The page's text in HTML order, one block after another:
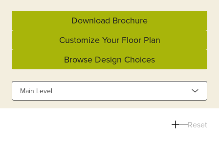
Download Brochure
Customize Your Floor Plan
Browse Design Choices
Main Level
Reset